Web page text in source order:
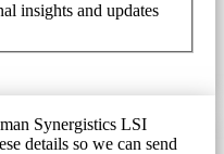
insights and updates
Synergistics LSI
details so we can send